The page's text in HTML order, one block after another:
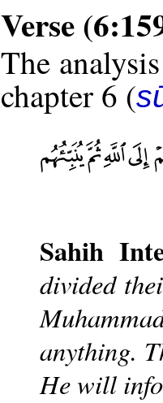
Verse
The
chapter 6 (
Sahih
divided
anything.
He will